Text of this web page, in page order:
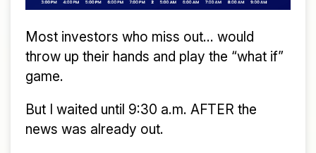
Most investors who miss out... would
throw up their hands and play the “what if”
game.
But I waited until 9:30 a.m. AFTER the
news was already out.